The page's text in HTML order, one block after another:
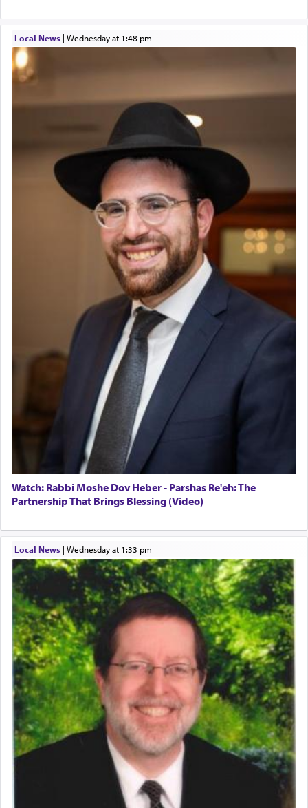
Local News| Wednesday at 1:48 pm
Watch: Rabbi Moshe Dov Heber - Parshas Re'eh: The
Partnership That Brings Blessing (Video)
Local News| Wednesday at 1:33 pm